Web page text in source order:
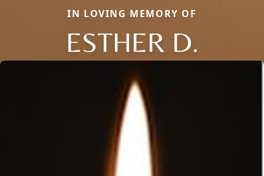
IN LOVING MEMORY OF
ESTHER D.